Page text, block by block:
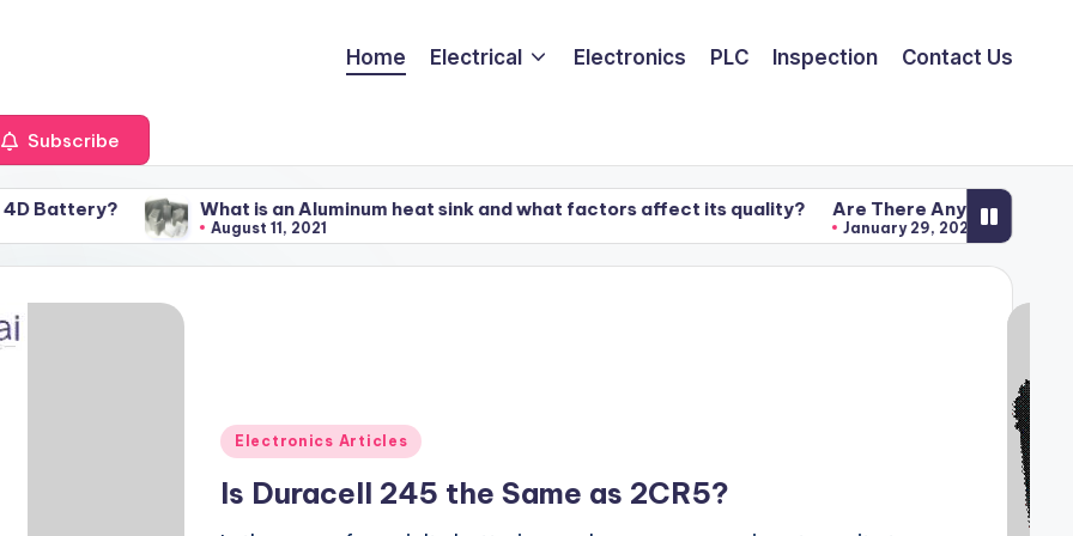
Home Electrical Electronics PLC Inspection Contact Us
Subscribe
What is an Aluminum heat sink and what factors affect its quality?
August 11, 2021
Are There Any Benefits of Using
January 29, 2020
Posted
Electronics Articles
Is Duracell 245 the Same as 2CR5?